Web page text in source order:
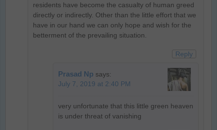
residents have become the casualty of human greed
directly or indirectly. Other than the little effort that we
have in our hand we can only hope and wish for the
betterment of the prevailing situation.
Reply
Prasad Np says:
July 7, 2019 at 2:40 PM
very unfortunate that this little green heaven
is under threat of vanishing